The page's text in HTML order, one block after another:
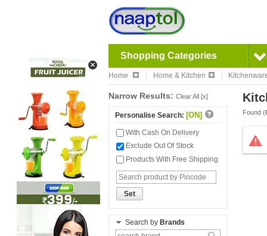
Shopping Categories
Home Home & Kitchen
Narrow Results: Clear All [x]
Personalise Search: [ON]
With Cash On Delivery
Exclude Out Of Stock
Products With Free Shipping
Set
Search by Brands
Found (